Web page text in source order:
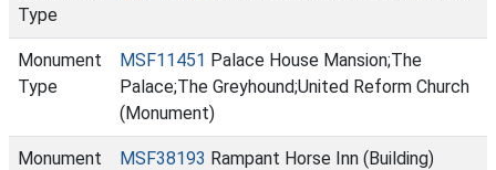
Type
Monument
Type
MSF11451 Palace House Mansion;The
Palace;The Greyhound;United Reform Church
(Monument)
Monument
MSF38193 Rampant Horse Inn (Building)